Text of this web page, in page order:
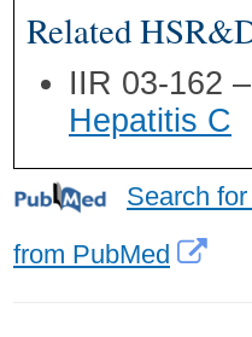
Related
IIR 03-162
Hepatitis C
Search
from PubMed